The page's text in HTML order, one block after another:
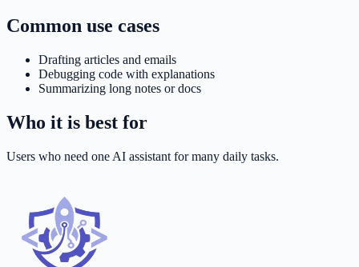
Common use cases
Drafting articles and emails
Debugging code with explanations
Summarizing long notes or docs
Who it is best for
Users who need one AI assistant for many daily tasks.